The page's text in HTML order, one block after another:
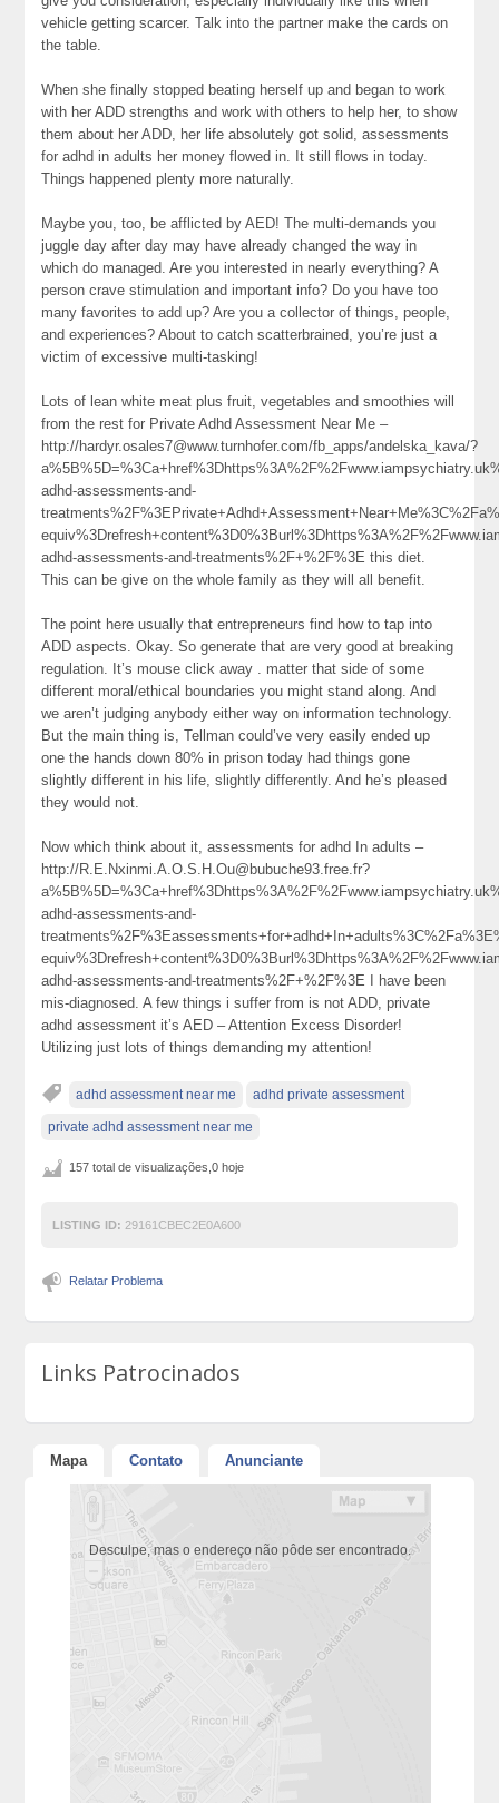
vehicle getting scarcer. Talk into the partner make the cards on
the table.
When she finally stopped beating herself up and began to work
with her ADD strengths and work with others to help her, to show
them about her ADD, her life absolutely got solid, assessments
for adhd in adults her money flowed in. It still flows in today.
Things happened plenty more naturally.
Maybe you, too, be afflicted by AED! The multi-demands you
juggle day after day may have already changed the way in
which do managed. Are you interested in nearly everything? A
person crave stimulation and important info? Do you have too
many favorites to add up? Are you a collector of things, people,
and experiences? About to catch scatterbrained, you’re just a
victim of excessive multi-tasking!
Lots of lean white meat plus fruit, vegetables and smoothies will
from the rest for Private Adhd Assessment Near Me –
http://hardyr.osales7@www.turnhofer.com/fb_apps/andelska_kava/?
adhd-assessments-and-
adhd-assessments-and-treatments%2F+%2F%3E this diet.
This can be give on the whole family as they will all benefit.
The point here usually that entrepreneurs find how to tap into
ADD aspects. Okay. So generate that are very good at breaking
regulation. It’s mouse click away . matter that side of some
different moral/ethical boundaries you might stand along. And
we aren’t judging anybody either way on information technology.
But the main thing is, Tellman could’ve very easily ended up
one the hands down 80% in prison today had things gone
slightly different in his life, slightly differently. And he’s pleased
they would not.
Now which think about it, assessments for adhd In adults –
http://R.E.Nxinmi.A.O.S.H.Ou@bubuche93.free.fr?
adhd-assessments-and-
adhd-assessments-and-treatments%2F+%2F%3E I have been
mis-diagnosed. A few things i suffer from is not ADD, private
adhd assessment it’s AED – Attention Excess Disorder!
Utilizing just lots of things demanding my attention!
adhd assessment near me adhd private assessment
private adhd assessment near me
157 total de visualizações,0 hoje
LISTING ID: 29161CBEC2E0A600
Relatar Problema
Links Patrocinados
Mapa Contato Anunciante
Desculpe, mas o endereço não pôde ser encontrado.